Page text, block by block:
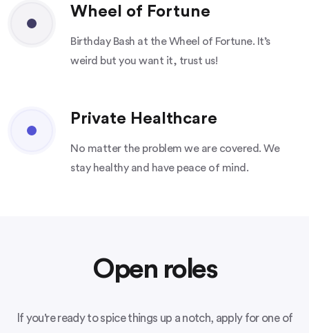
Wheel of Fortune
Birthday Bash at the Wheel of Fortune. It’s
weird but you want it, trust us!
Private Healthcare
No matter the problem we are covered. We
stay healthy and have peace of mind.
Open roles
If you're ready to spice things up a notch, apply for one of